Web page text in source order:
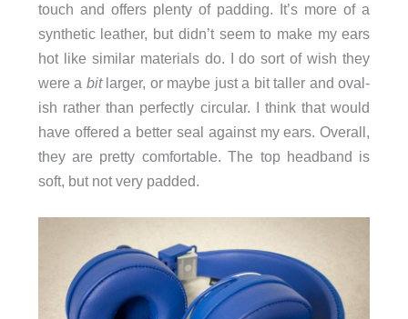
touch and offers plenty of padding. It’s more of a
synthetic leather, but didn’t seem to make my ears
hot like similar materials do. I do sort of wish they
were a bitlarger, or maybe just a bit taller and oval-
ish rather than perfectly circular. I think that would
have offered a better seal against my ears. Overall,
they are pretty comfortable. The top headband is
soft, but not very padded.